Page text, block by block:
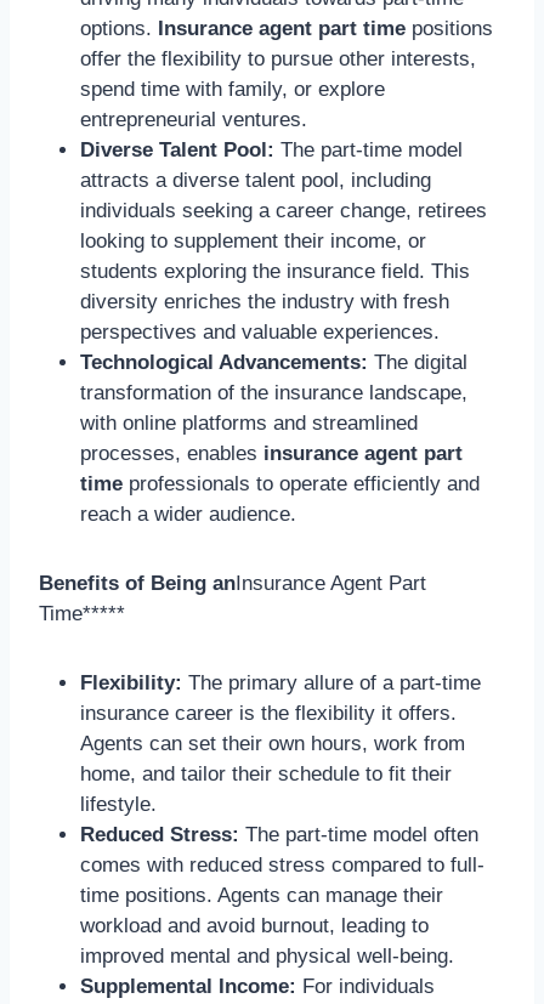
options. Insurance agent part time positions
offer the flexibility to pursue other interests,
spend time with family, or explore
entrepreneurial ventures.
Diverse Talent Pool: The part-time model
attracts a diverse talent pool, including
individuals seeking a career change, retirees
looking to supplement their income, or
students exploring the insurance field. This
diversity enriches the industry with fresh
perspectives and valuable experiences.
Technological Advancements: The digital
transformation of the insurance landscape,
with online platforms and streamlined
processes, enables insurance agent part
time professionals to operate efficiently and
reach a wider audience.
Benefits of Being anInsurance Agent Part
Time*****
Flexibility: The primary allure of a part-time
insurance career is the flexibility it offers.
Agents can set their own hours, work from
home, and tailor their schedule to fit their
lifestyle.
Reduced Stress: The part-time model often
comes with reduced stress compared to full-
time positions. Agents can manage their
workload and avoid burnout, leading to
improved mental and physical well-being.
Supplemental Income: For individuals